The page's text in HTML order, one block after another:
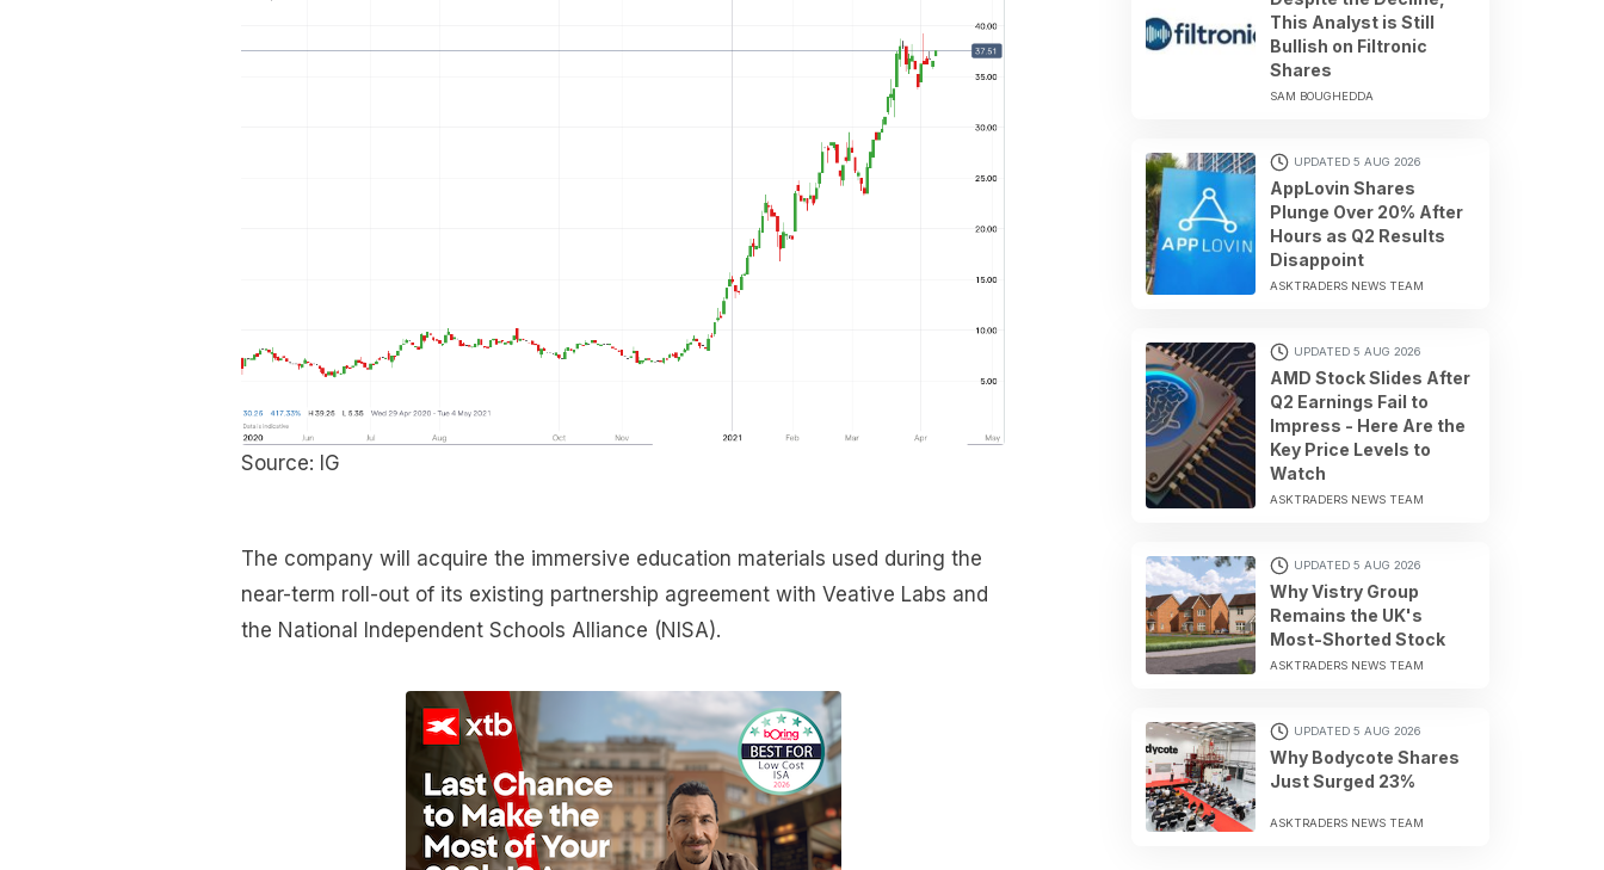
Source: IG
The company will acquire the immersive education materials used during the
near-term roll-out of its existing partnership agreement with Veative Labs and
the National Independent Schools Alliance (NISA).
This Analyst is Still
Bullish on Filtronic
Shares
SAM BOUGHEDDA
UPDATED 5 AUG 2026
AppLovin Shares
Plunge Over 20% After
Hours as Q2 Results
Disappoint
ASKTRADERS NEWS TEAM
UPDATED 5 AUG 2026
AMD Stock Slides After
Q2 Earnings Fail to
Impress - Here Are the
Key Price Levels to
Watch
ASKTRADERS NEWS TEAM
UPDATED 5 AUG 2026
Why Vistry Group
Remains the UK's
Most-Shorted Stock
ASKTRADERS NEWS TEAM
UPDATED 5 AUG 2026
Why Bodycote Shares
Just Surged 23%
ASKTRADERS NEWS TEAM